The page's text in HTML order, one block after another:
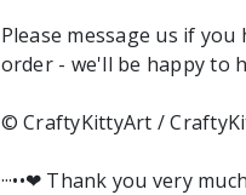
Please message us if
order - we'll be happy to
© CraftyKittyArt /
···••❤︎ Thank you very